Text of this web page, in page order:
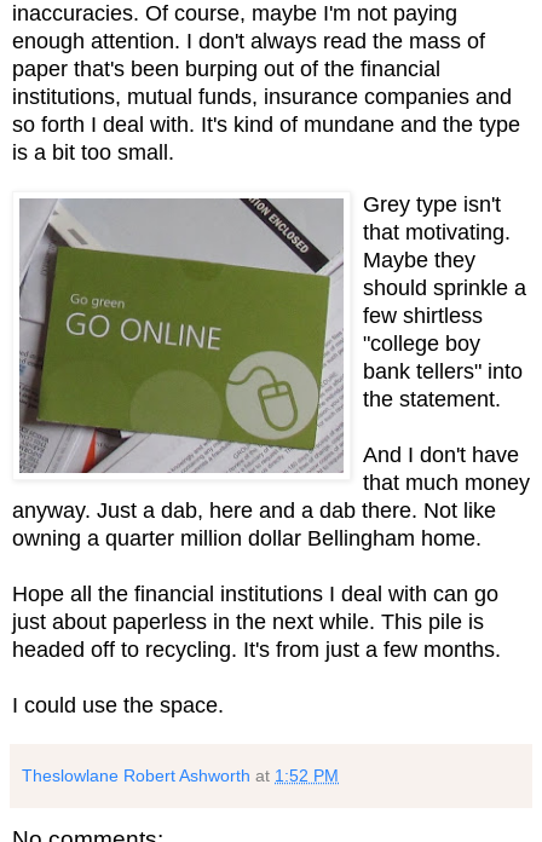
inaccuracies. Of course, maybe I'm not paying
enough attention. I don't always read the mass of
paper that's been burping out of the financial
institutions, mutual funds, insurance companies and
so forth I deal with. It's kind of mundane and the type
is a bit too small.
Grey type isn't
that motivating.
Maybe they
should sprinkle a
few shirtless
"college boy
bank tellers" into
the statement.
And I don't have
that much money
anyway. Just a dab, here and a dab there. Not like
owning a quarter million dollar Bellingham home.
Hope all the financial institutions I deal with can go
just about paperless in the next while. This pile is
headed off to recycling. It's from just a few months.
I could use the space.
Theslowlane Robert Ashworth at 1:52 PM